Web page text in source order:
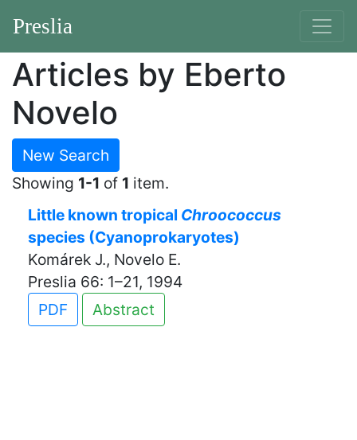
Preslia
Articles by Eberto
Novelo
New Search
Showing 1-1 of 1 item.
Little known tropical Chroococcus
species (Cyanoprokaryotes)
Komárek J., Novelo E.
Preslia 66: 1–21, 1994
PDF
Abstract